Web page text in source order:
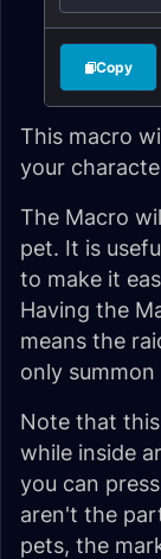
Copy
This macro
your
The Macro
pet. It is
to make it
Having the
means the
only
Note that
while inside
you can
aren't the
pets, the